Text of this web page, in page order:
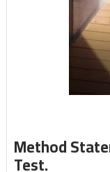
Method
Test.